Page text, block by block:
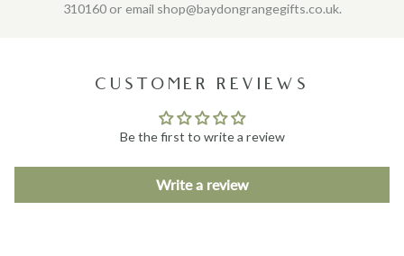
310160 or email shop@baydongrangegifts.co.uk.
CUSTOMER REVIEWS
Be the first to write a review
Write a review